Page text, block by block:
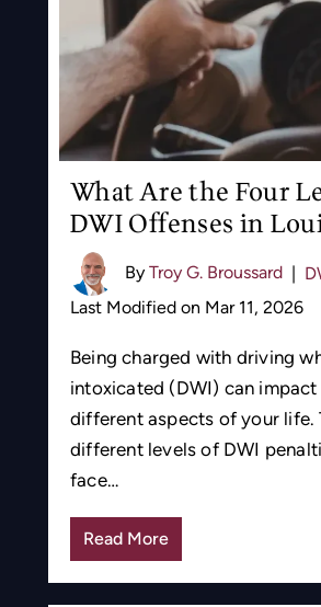
What Are the Four
DWI Offenses in
By Troy G. Broussard
Last Modified on Mar 11, 2026
Being charged with driving
intoxicated (DWI) can impact
different aspects of your life.
different levels of DWI
face…
Read More